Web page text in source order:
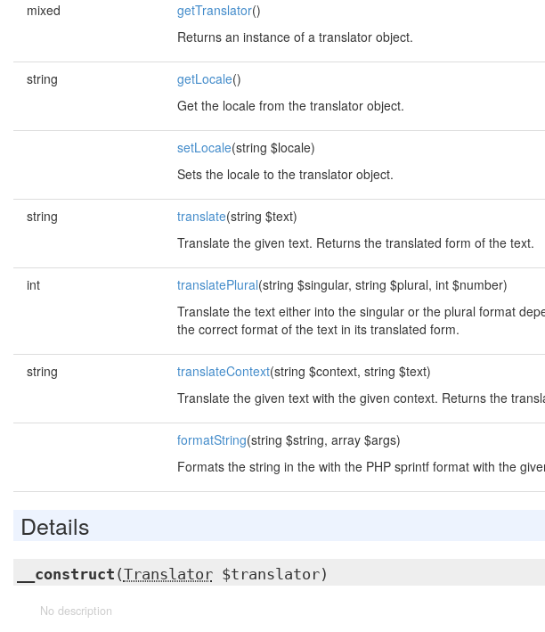
mixed getTranslator()
Returns an instance of a translator object.
string getLocale()
Get the locale from the translator object.
setLocale(string $locale)
Sets the locale to the translator object.
string translate(string $text)
Translate the given text. Returns the translated form of the text.
int translatePlural(string $singular, string $plural, int $number)
Translate the text either into the singular or the plural format
the correct format of the text in its translated form.
string translateContext(string $context, string $text)
Translate the given text with the given context. Returns the
formatString(string $string, array $args)
Formats the string in the with the PHP sprintf format with the
Details
__construct (Translator$translator)
No description